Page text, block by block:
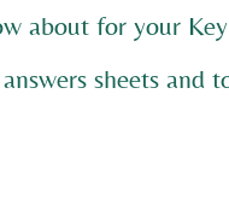
about for your
sheets and